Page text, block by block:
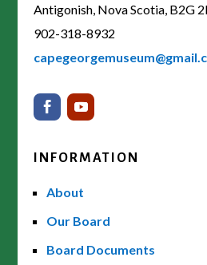
Antigonish, Nova Scotia, B2G
902-318-8932
INFORMATION
About
Our Board
Board Documents